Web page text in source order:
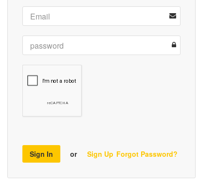
Sign In or Sign Up Forgot Password?